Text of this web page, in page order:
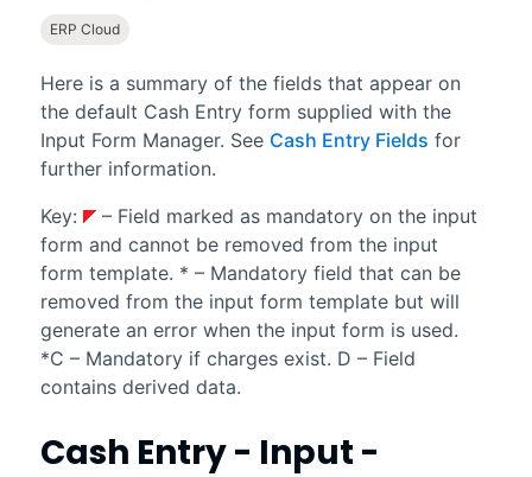
ERP Cloud
Here is a summary of the fields that appear on
the default Cash Entry form supplied with the
Input Form Manager. See Cash Entry Fields for
further information.
Key:
– Field marked as mandatory on the input
form and cannot be removed from the input
form template. * – Mandatory field that can be
removed from the input form template but will
generate an error when the input form is used.
*C – Mandatory if charges exist. D – Field
contains derived data.
Cash Entry - Input -